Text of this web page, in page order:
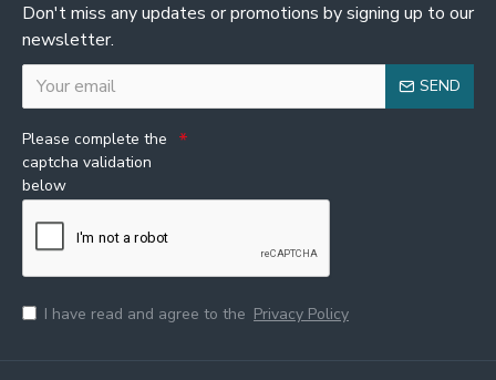
Don't miss any updates or promotions by signing up to our
newsletter.
SEND
Please complete the
captcha validation
below
I have read and agree to the Privacy Policy